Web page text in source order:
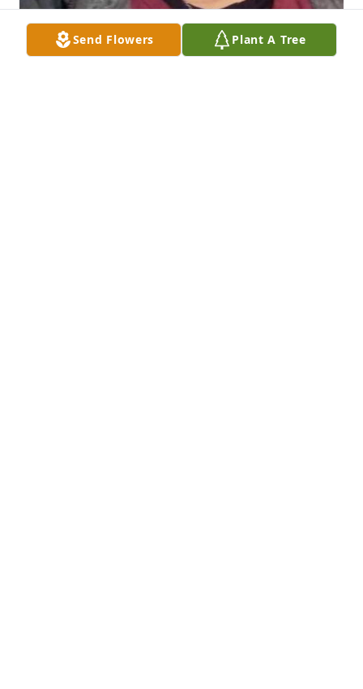
Send Flowers Plant A Tree